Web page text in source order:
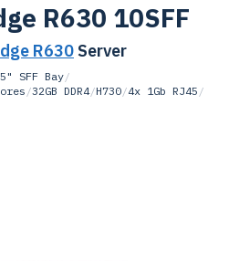
R630 10SFF
R630 Server
SFF Bay/
/32GB DDR4/H730/4x 1Gb RJ45 /